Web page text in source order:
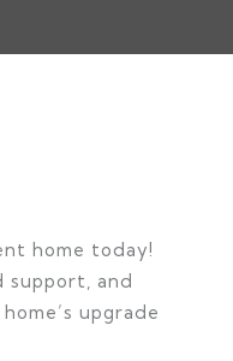
home today!
support, and
upgrade